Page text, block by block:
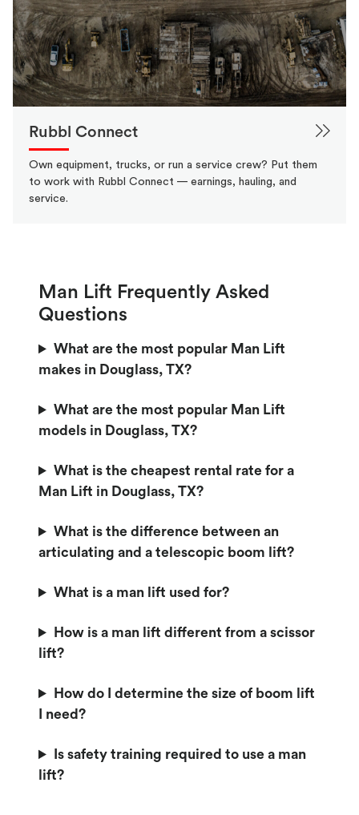
Rubbl Connect
Own equipment, trucks, or run a service crew? Put them
to work with Rubbl Connect — earnings, hauling, and
service.
Man Lift Frequently Asked
Questions
What are the most popular Man Lift
makes in Douglass, TX?
What are the most popular Man Lift
models in Douglass, TX?
What is the cheapest rental rate for a
Man Lift in Douglass, TX?
What is the difference between an
articulating and a telescopic boom lift?
What is a man lift used for?
How is a man lift different from a scissor
lift?
How do I determine the size of boom lift
I need?
Is safety training required to use a man
lift?